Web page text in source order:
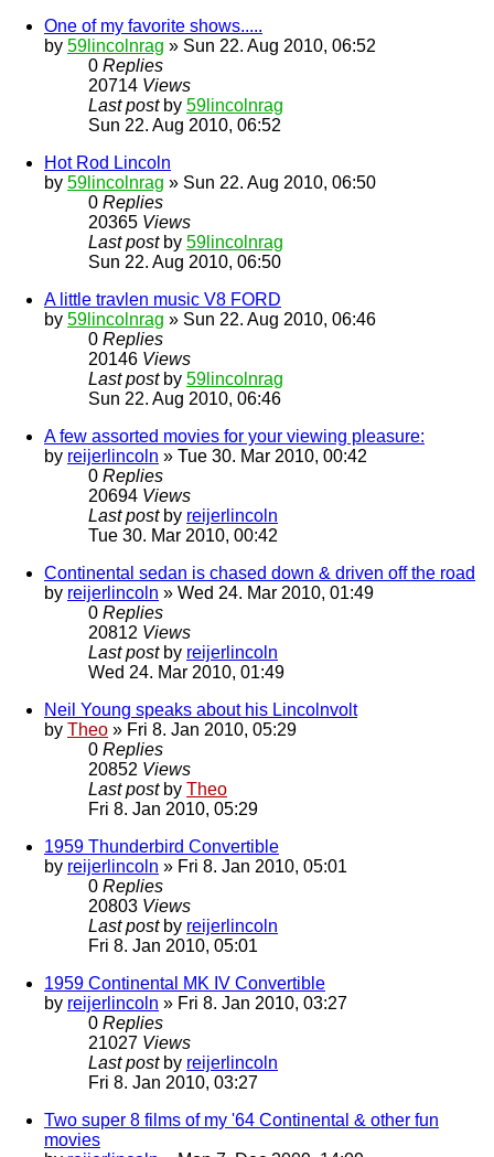
One of my favorite shows.....
by 59lincolnrag » Sun 22. Aug 2010, 06:52
0 Replies
20714 Views
Last post by 59lincolnrag
Sun 22. Aug 2010, 06:52
Hot Rod Lincoln
by 59lincolnrag » Sun 22. Aug 2010, 06:50
0 Replies
20365 Views
Last post by 59lincolnrag
Sun 22. Aug 2010, 06:50
A little travlen music V8 FORD
by 59lincolnrag » Sun 22. Aug 2010, 06:46
0 Replies
20146 Views
Last post by 59lincolnrag
Sun 22. Aug 2010, 06:46
A few assorted movies for your viewing pleasure:
by reijerlincoln » Tue 30. Mar 2010, 00:42
0 Replies
20694 Views
Last post by reijerlincoln
Tue 30. Mar 2010, 00:42
Continental sedan is chased down & driven off the road
by reijerlincoln » Wed 24. Mar 2010, 01:49
0 Replies
20812 Views
Last post by reijerlincoln
Wed 24. Mar 2010, 01:49
Neil Young speaks about his Lincolnvolt
by Theo » Fri 8. Jan 2010, 05:29
0 Replies
20852 Views
Last post by Theo
Fri 8. Jan 2010, 05:29
1959 Thunderbird Convertible
by reijerlincoln » Fri 8. Jan 2010, 05:01
0 Replies
20803 Views
Last post by reijerlincoln
Fri 8. Jan 2010, 05:01
1959 Continental MK IV Convertible
by reijerlincoln » Fri 8. Jan 2010, 03:27
0 Replies
21027 Views
Last post by reijerlincoln
Fri 8. Jan 2010, 03:27
Two super 8 films of my '64 Continental & other fun
movies